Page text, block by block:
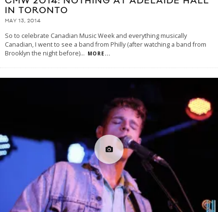
IN TORONTO
MAY 13, 2014
So to celebrate Canadian Music Week and everything musically
Canadian, I went to see a band from Philly (after watching a band from
Brooklyn the night before)... MORE...